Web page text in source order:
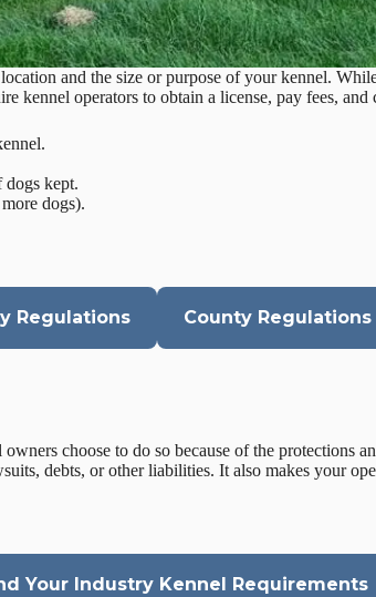
and the size or purpose of your kennel.
kennel operators to obtain a license, pay fees,
dogs kept.
dogs).
Regulations County Regulations
choose to do so because of the
debts, or other liabilities. It also makes your
Your Industry Kennel Requirements